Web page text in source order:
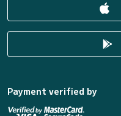
Payment verified by